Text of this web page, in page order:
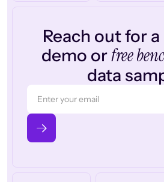
Reach out for
demo orfree
data